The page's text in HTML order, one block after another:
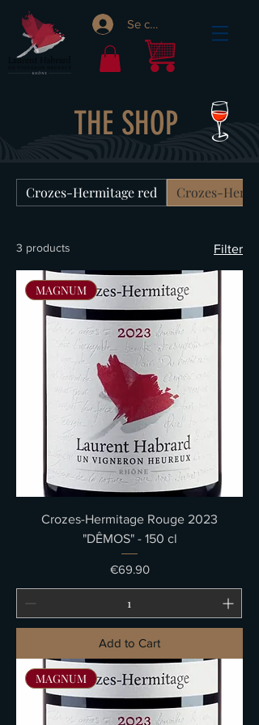
Se connecter
THE SHOP
Crozes-Hermitage red Crozes-
3 products Filter
MAGNUM
Crozes-Hermitage Rouge 2023
"DÊMOS" - 150 cl
Price
€69.90
Add to Cart
MAGNUM